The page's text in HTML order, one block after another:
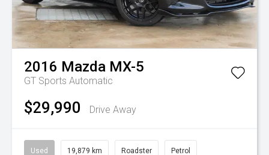
2016 Mazda MX-5
GT Sports Automatic
$29,990 Drive Away
Used 19,879 km Roadster Petrol